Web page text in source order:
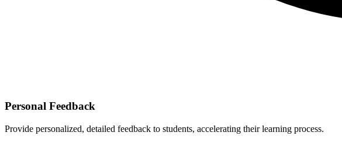
Personal Feedback
Provide personalized, detailed feedback to students, accelerating their learning process.